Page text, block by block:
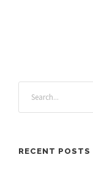
RECENT POSTS